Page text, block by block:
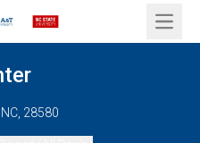
Open
28580